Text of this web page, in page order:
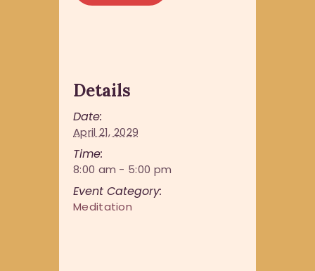
Details
Date:
April 21, 2029
Time:
8:00 am - 5:00 pm
Event Category:
Meditation